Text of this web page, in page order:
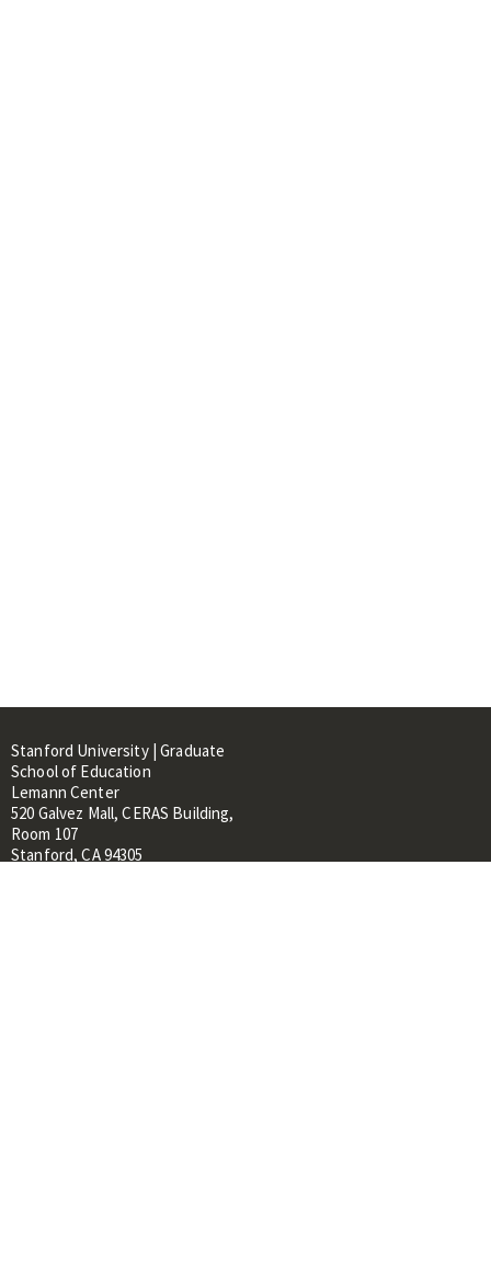
Stanford University | Graduate
School of Education
Lemann Center
520 Galvez Mall, CERAS Building,
Room 107
Stanford, CA 94305